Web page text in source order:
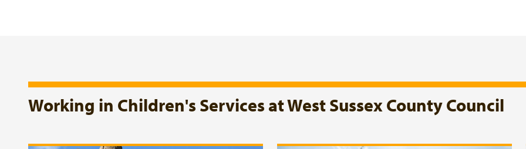
Working in Children's Services at West Sussex County Council